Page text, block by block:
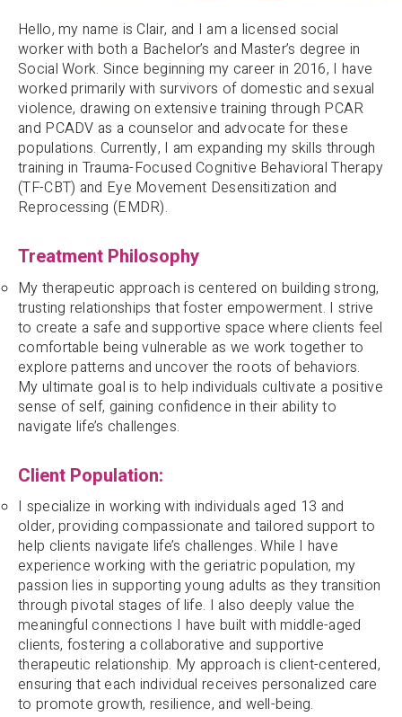
Hello, my name is Clair, and I am a licensed social
worker with both a Bachelor’s and Master’s degree in
Social Work. Since beginning my career in 2016, I have
worked primarily with survivors of domestic and sexual
violence, drawing on extensive training through PCAR
and PCADV as a counselor and advocate for these
populations. Currently, I am expanding my skills through
training in Trauma-Focused Cognitive Behavioral Therapy
(TF-CBT) and Eye Movement Desensitization and
Reprocessing (EMDR).
Treatment Philosophy
My therapeutic approach is centered on building strong,
trusting relationships that foster empowerment. I strive
to create a safe and supportive space where clients feel
comfortable being vulnerable as we work together to
explore patterns and uncover the roots of behaviors.
My ultimate goal is to help individuals cultivate a positive
sense of self, gaining confidence in their ability to
navigate life’s challenges.
Client Population:
I specialize in working with individuals aged 13 and
older, providing compassionate and tailored support to
help clients navigate life’s challenges. While I have
experience working with the geriatric population, my
passion lies in supporting young adults as they transition
through pivotal stages of life. I also deeply value the
meaningful connections I have built with middle-aged
clients, fostering a collaborative and supportive
therapeutic relationship. My approach is client-centered,
ensuring that each individual receives personalized care
to promote growth, resilience, and well-being.